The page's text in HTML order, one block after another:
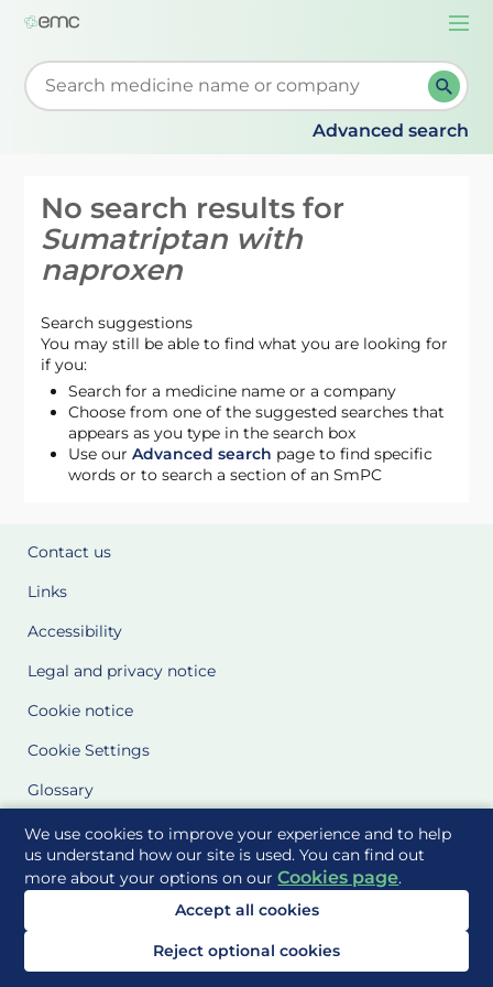
We use cookies to improve your experience and to help
us understand how our site is used. You can find out
more about your options on ourCookies page.
Accept all cookies
Reject optional cookies
Start typing to retrieve search suggestions. When
Advanced search
No search results for
Sumatriptan with
naproxen
Search suggestions
You may still be able to find what you are looking for
if you:
Search for a medicine name or a company
Choose from one of the suggested searches that
appears as you type in the search box
Use ourAdvanced search page to find specific
words or to search a section of an SmPC
Contact us
Links
Accessibility
Legal and privacy notice
Cookie notice
Cookie Settings
Glossary
Site Maps
Delivered to you by